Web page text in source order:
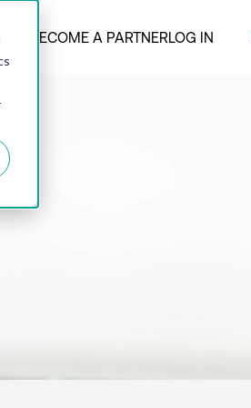
BECOME A PARTNERLOG IN